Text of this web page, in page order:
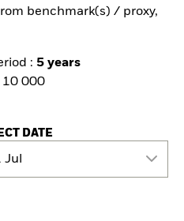
benchmark(s) / proxy,
: 5 years
10 000
DATE
Jul